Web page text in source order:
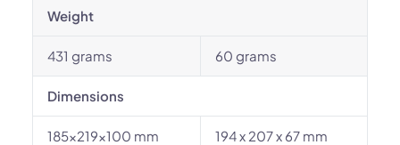
Weight
431 grams 60 grams
Dimensions
185x219x100 mm 194 x 207 x 67 mm